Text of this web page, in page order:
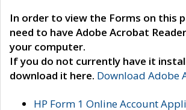
In order to view the Forms on this
need to have Adobe Acrobat
your computer.
If you do not currently have it
download it here. Download Adobe
HP Form 1 Online Account